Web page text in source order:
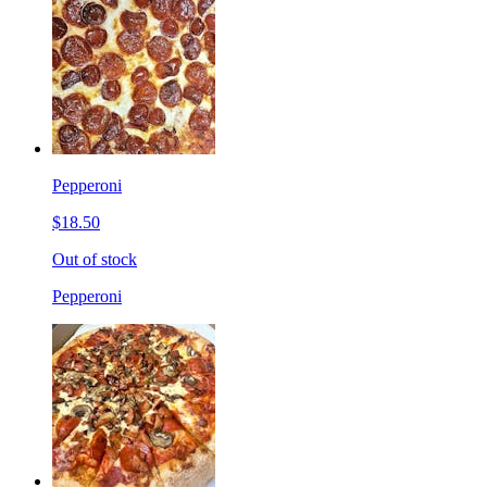
Pepperoni
$18.50
Out of stock
Pepperoni